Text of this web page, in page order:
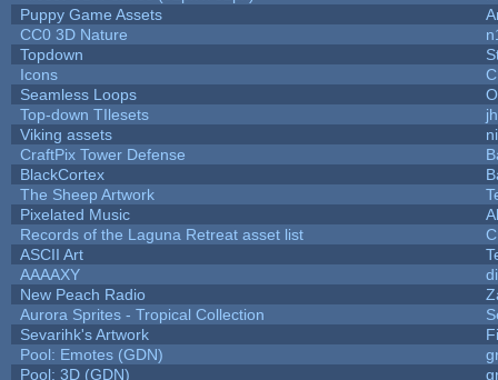
Puppy Game Assets
CC0 3D Nature
Topdown
Icons
Seamless Loops
Top-down TIlesets
Viking assets
CraftPix Tower Defense
BlackCortex
The Sheep Artwork
Pixelated Music
Records of the Laguna Retreat asset list
ASCII Art
AAAAXY
New Peach Radio
Aurora Sprites - Tropical Collection
Sevarihk's Artwork
Pool: Emotes (GDN)
Pool: 3D (GDN)